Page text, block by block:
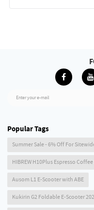
Enter your e-mail
Popular Tags
Summer Sale - 6% Off For
HIBREW H10Plus Espresso
Ausom L1 E-Scooter with ABE
Kukirin G2 Foldable E-Scooter